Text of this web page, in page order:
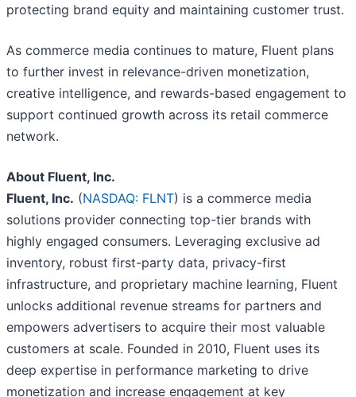
protecting brand equity and maintaining customer trust.
As commerce media continues to mature, Fluent plans
to further invest in relevance-driven monetization,
creative intelligence, and rewards-based engagement to
support continued growth across its retail commerce
network.
About Fluent, Inc.
Fluent, Inc. (NASDAQ: FLNT) is a commerce media
solutions provider connecting top-tier brands with
highly engaged consumers. Leveraging exclusive ad
inventory, robust first-party data, privacy-first
infrastructure, and proprietary machine learning, Fluent
unlocks additional revenue streams for partners and
empowers advertisers to acquire their most valuable
customers at scale. Founded in 2010, Fluent uses its
deep expertise in performance marketing to drive
monetization and increase engagement at key